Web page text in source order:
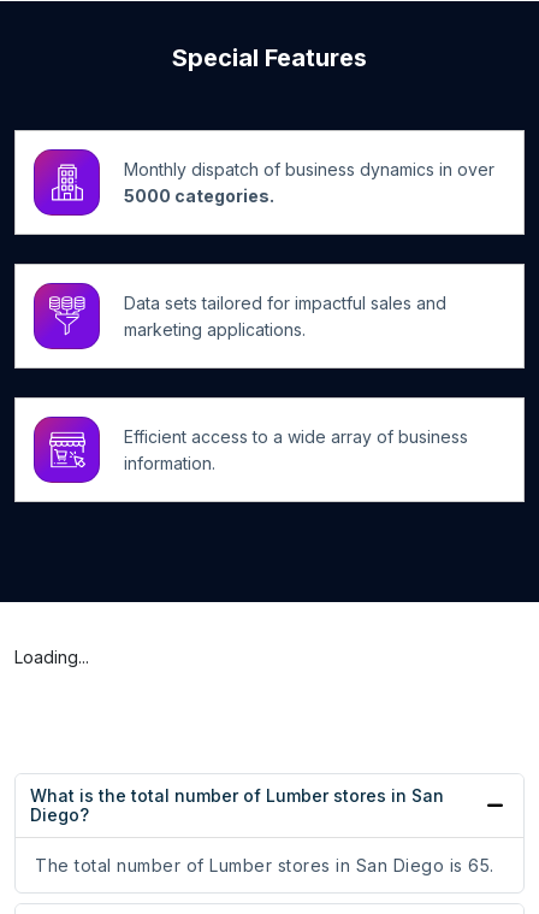
Special Features
Monthly dispatch of business dynamics in over
5000 categories.
Data sets tailored for impactful sales and
marketing applications.
Efficient access to a wide array of business
information.
Loading...
What is the total number of Lumber stores in San
Diego?
The total number of Lumber stores in San Diego is 65.